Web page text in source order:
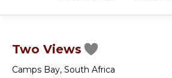
Two Views
Camps Bay, South Africa